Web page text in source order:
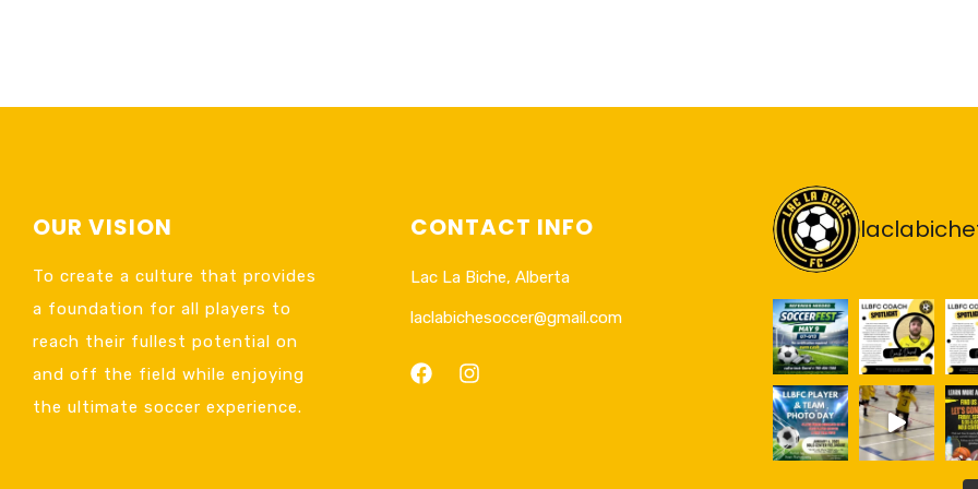
OUR VISION
To create a culture that provides
a foundation for all players to
reach their fullest potential on
and off the field while enjoying
the ultimate soccer experience.
CONTACT INFO
Lac La Biche, Alberta
laclabichesoccer@gmail.com